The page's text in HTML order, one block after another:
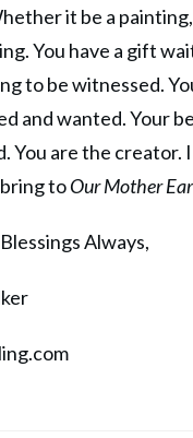
it be a
You have a gift
to be witnessed.
and wanted. Your
You are the creator.
toOur Mother
Always,